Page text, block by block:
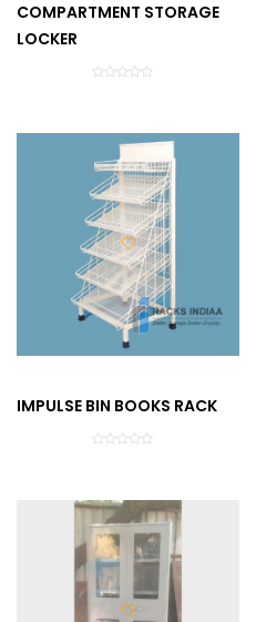
COMPARTMENT STORAGE
LOCKER
IMPULSE BIN BOOKS RACK